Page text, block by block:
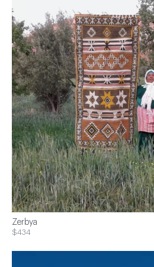
Zerbya
$434